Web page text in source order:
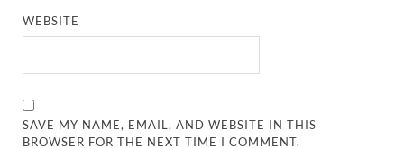
WEBSITE
SAVE MY NAME, EMAIL, AND WEBSITE IN THIS
BROWSER FOR THE NEXT TIME I COMMENT.